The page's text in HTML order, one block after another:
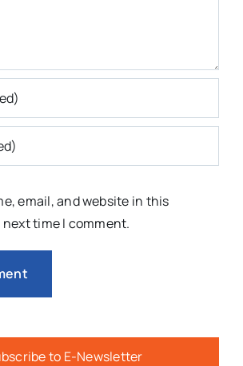
email, and website in this
time I comment.
to E-Newsletter